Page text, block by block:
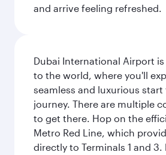
and arrive feeling refreshed.
Dubai International Airport
to the world, where you'll
seamless and luxurious
journey. There are multiple
to get there. Hop on the
Metro Red Line, which
directly to Terminals 1 and 3.